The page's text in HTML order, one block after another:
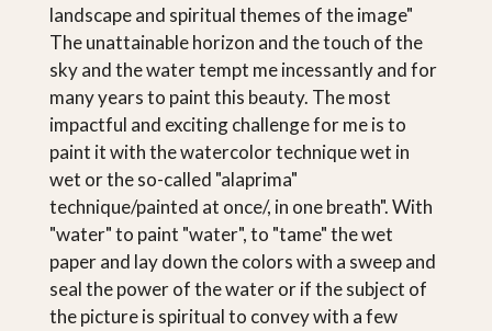
landscape and spiritual themes of the image"
The unattainable horizon and the touch of the
sky and the water tempt me incessantly and for
many years to paint this beauty. The most
impactful and exciting challenge for me is to
paint it with the watercolor technique wet in
wet or the so-called "alaprima"
technique/painted at once/, in one breath". With
"water" to paint "water", to "tame" the wet
paper and lay down the colors with a sweep and
seal the power of the water or if the subject of
the picture is spiritual to convey with a few